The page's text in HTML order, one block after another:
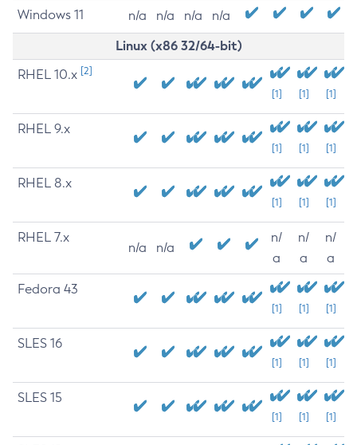
Windows 11 n/a n/a n/a n/a
Linux (x86 32/64-bit)
RHEL 10.x [2]
[1] [1] [1]
RHEL 9.x
[1] [1] [1]
RHEL 8.x
[1] [1] [1]
RHEL 7.x
n/a n/a
n/
a
n/
a
n/
a
Fedora 43
[1] [1] [1]
SLES 16
[1] [1] [1]
SLES 15
[1] [1] [1]